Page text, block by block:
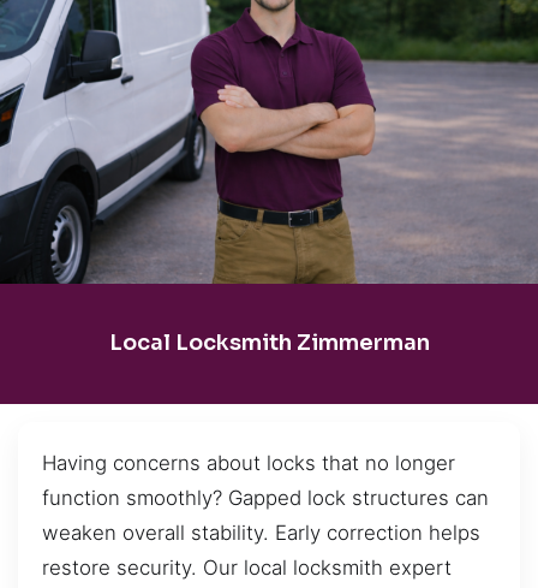
Local Locksmith Zimmerman
Having concerns about locks that no longer
function smoothly? Gapped lock structures can
weaken overall stability. Early correction helps
restore security. Our local locksmith expert